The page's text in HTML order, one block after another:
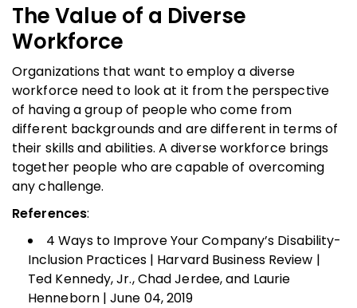
The Value of a Diverse
Workforce
Organizations that want to employ a diverse
workforce need to look at it from the perspective
of having a group of people who come from
different backgrounds and are different in terms of
their skills and abilities. A diverse workforce brings
together people who are capable of overcoming
any challenge.
References:
4 Ways to Improve Your Company’s Disability-
Inclusion Practices | Harvard Business Review |
Ted Kennedy, Jr., Chad Jerdee, and Laurie
Henneborn | June 04, 2019